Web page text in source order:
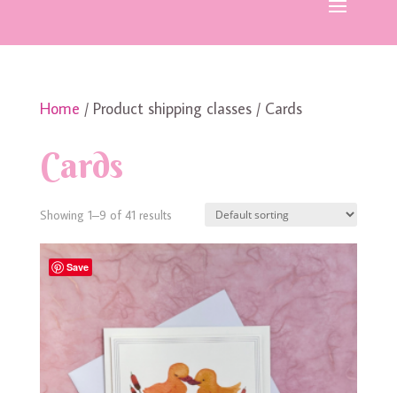
Home / Product shipping classes / Cards
Cards
Showing 1–9 of 41 results
Save